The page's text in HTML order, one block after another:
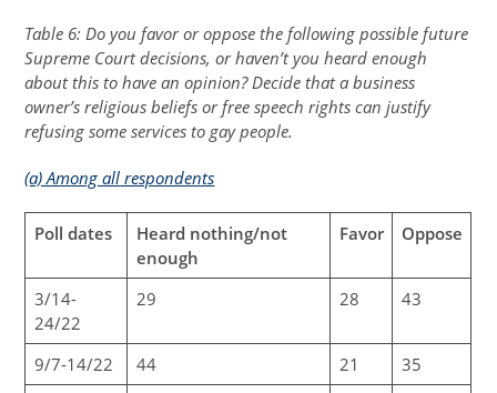
Table 6: Do you favor or oppose the following possible future
Supreme Court decisions, or haven’t you heard enough
about this to have an opinion? Decide that a business
owner’s religious beliefs or free speech rights can justify
refusing some services to gay people.
(a) Among all respondents
Poll dates
Heard nothing/not
enough
Favor Oppose
3/14-
24/22
29 28 43
9/7-14/22 44 21
35